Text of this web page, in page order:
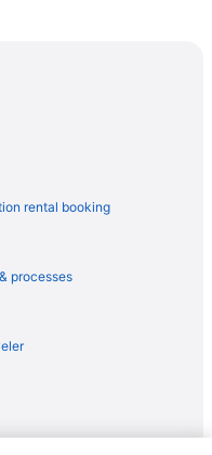
rental booking
processes